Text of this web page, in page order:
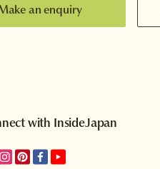
an enquiry
with InsideJapan